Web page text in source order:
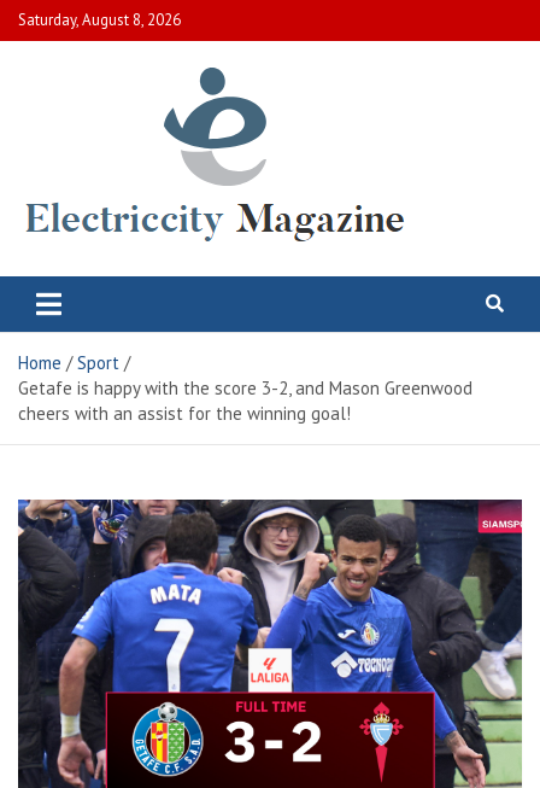
Skip
to
Saturday, August 8, 2026
Electric City Magazine
Home
Sport
Getafe is happy with the score 3-2, and Mason Greenwood
cheers with an assist for the winning goal!